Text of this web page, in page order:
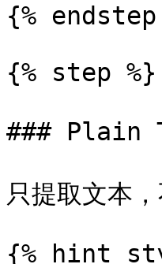
{% endstep
{% step %}
### Plain
只提取文本
{% hint